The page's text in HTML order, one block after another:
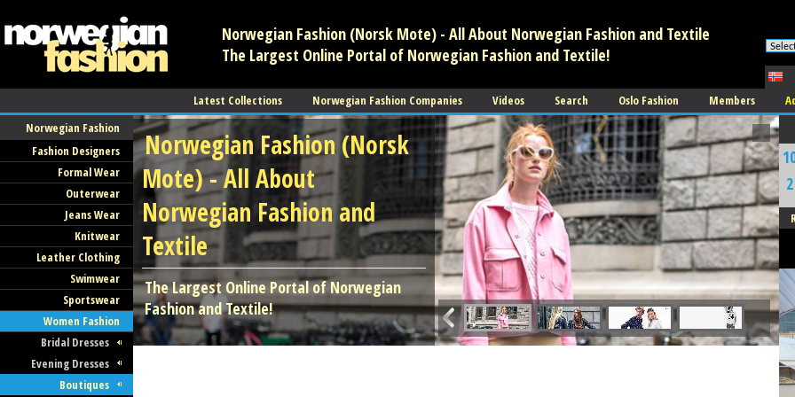
Norwegian Fashion (Norsk Mote) - All About Norwegian Fashion and Textile
The Largest Online Portal of Norwegian Fashion and Textile!
Latest Collections Norwegian Fashion Companies Videos Search Oslo Fashion Members
Norwegian Fashion
Fashion Designers
Formal Wear
Outerwear
Jeans Wear
Knitwear
Leather Clothing
Swimwear
Sportswear
Women Fashion
Bridal Dresses
Evening Dresses
Boutiques
Norwegian Fashion (Norsk
Mote) - All About
Norwegian Fashion and
Textile
The Largest Online Portal of Norwegian
Fashion and Textile!
2